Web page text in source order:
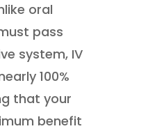
oral
pass
system, IV
100%
that your
benefit